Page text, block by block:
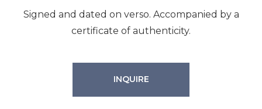
Signed and dated on verso. Accompanied by a
certificate of authenticity.
INQUIRE